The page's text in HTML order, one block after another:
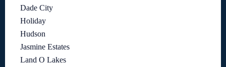
Dade City
Holiday
Hudson
Jasmine Estates
Land O Lakes